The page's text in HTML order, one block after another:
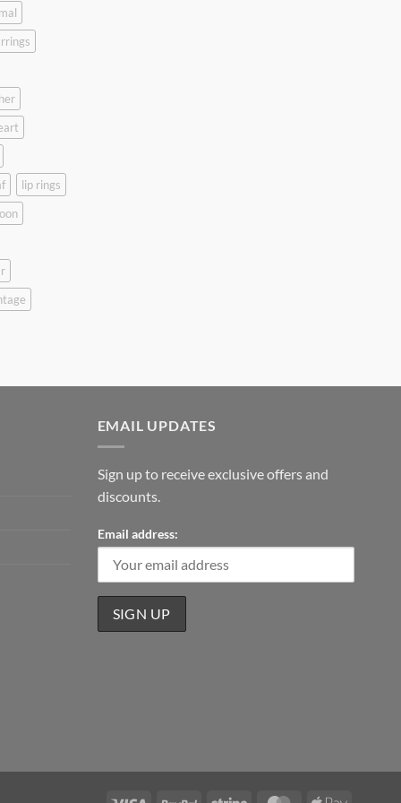
lip rings
EMAIL UPDATES
Sign up to receive exclusive offers and
discounts.
Email address: